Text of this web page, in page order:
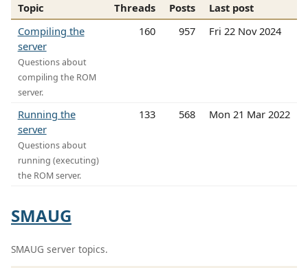
Topic Threads Posts
Last post
Compiling the
server
Questions about
compiling the ROM
server.
160 957 Fri 22 Nov 2024
Running the
server
Questions about
running (executing)
the ROM server.
133 568 Mon 21 Mar 2022
SMAUG
SMAUG server topics.